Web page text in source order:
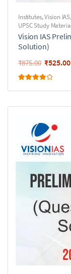
Institutes,Vision IAS,
UPSC Study
Vision IAS
Solution)
₹875.00 ₹525.00
out of 5